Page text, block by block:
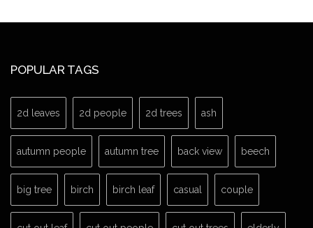
POPULAR TAGS
2d leaves 2d people 2d trees ash
autumn people autumn tree back view beech
big tree birch birch leaf casual couple